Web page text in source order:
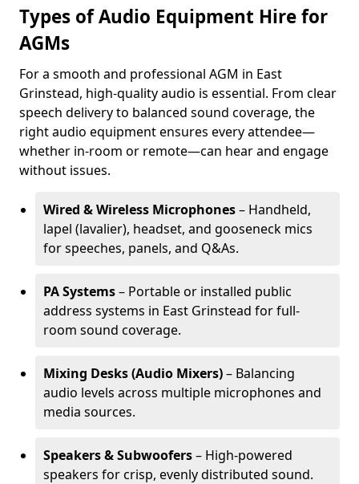
Types of Audio Equipment Hire for
AGMs
For a smooth and professional AGM in East
Grinstead, high-quality audio is essential. From clear
speech delivery to balanced sound coverage, the
right audio equipment ensures every attendee—
whether in-room or remote—can hear and engage
without issues.
Wired & Wireless Microphones– Handheld,
lapel (lavalier), headset, and gooseneck mics
for speeches, panels, and Q&As.
PA Systems– Portable or installed public
address systems in East Grinstead for full-
room sound coverage.
Mixing Desks (Audio Mixers)– Balancing
audio levels across multiple microphones and
media sources.
Speakers & Subwoofers– High-powered
speakers for crisp, evenly distributed sound.